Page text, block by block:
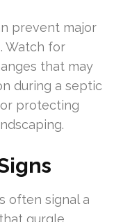
prevent major
Watch for
that may
during a septic
protecting
often signal a
gurgle,